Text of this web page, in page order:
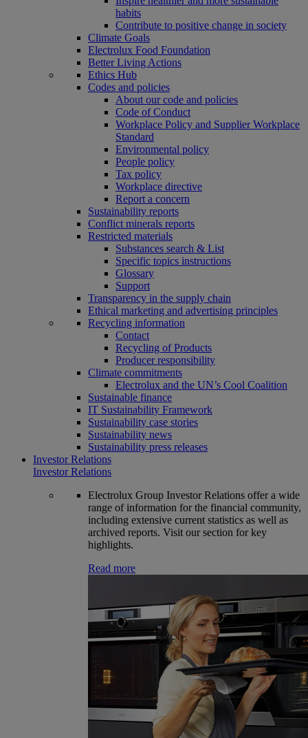
habits
Contribute to positive change in society
Climate Goals
Electrolux Food Foundation
Better Living Actions
Ethics Hub
Codes and policies
About our code and policies
Code of Conduct
Workplace Policy and Supplier Workplace
Standard
Environmental policy
People policy
Tax policy
Workplace directive
Report a concern
Sustainability reports
Conflict minerals reports
Restricted materials
Substances search & List
Specific topics instructions
Glossary
Support
Transparency in the supply chain
Ethical marketing and advertising principles
Recycling information
Contact
Recycling of Products
Producer responsibility
Climate commitments
Electrolux and the UN’s Cool Coalition
Sustainable finance
IT Sustainability Framework
Sustainability case stories
Sustainability news
Sustainability press releases
Investor Relations
Investor Relations
Electrolux Group Investor Relations offer a wide
range of information for the financial community,
including extensive current statistics as well as
archived reports. Visit our section for key
highlights.
Read more